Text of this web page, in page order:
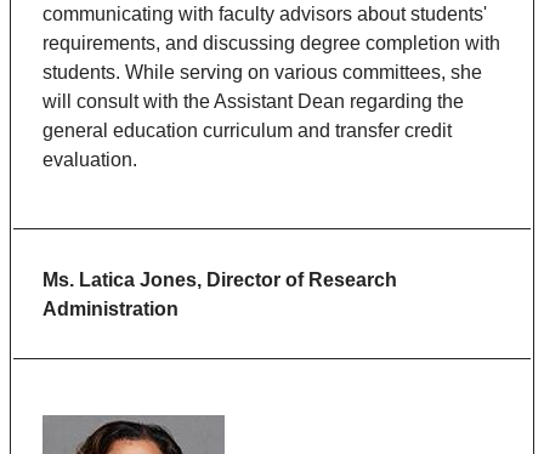
communicating with faculty advisors about students'
requirements, and discussing degree completion with
students. While serving on various committees, she
will consult with the Assistant Dean regarding the
general education curriculum and transfer credit
evaluation.
Ms. Latica Jones, Director of Research
Administration